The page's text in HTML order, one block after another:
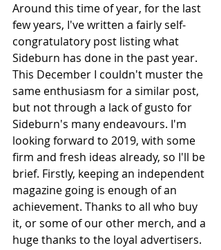
Around this time of year, for the last
few years, I've written a fairly self-
congratulatory post listing what
Sideburn has done in the past year.
This December I couldn't muster the
same enthusiasm for a similar post,
but not through a lack of gusto for
Sideburn's many endeavours. I'm
looking forward to 2019, with some
firm and fresh ideas already, so I'll be
brief. Firstly, keeping an independent
magazine going is enough of an
achievement. Thanks to all who buy
it, or some of our other merch, and a
huge thanks to the loyal advertisers.